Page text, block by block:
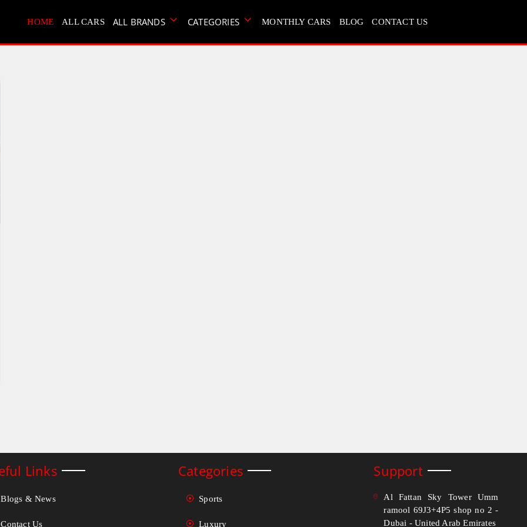
HOME ALL CARS ALL BRANDS CATEGORIES MONTHLY CARS BLOG CONTACT US
Links
Blogs & News
Contact Us
Categories
Sports
Luxury
Support
Al Fattan Sky Tower Umm
ramool 69J3+4P5 shop no 2 -
Dubai - United Arab Emirates